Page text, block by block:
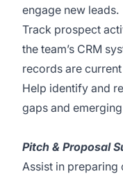
engage new leads.
Track prospect
the team’s CRM
records are
Help identify and
gaps and
Pitch & Proposal
Assist in